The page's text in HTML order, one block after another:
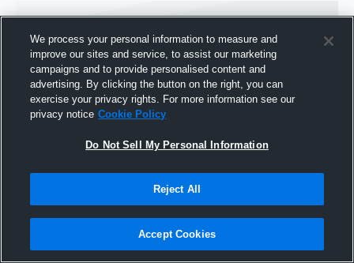
Joined Hudl
30 August 2011
We process your personal information to measure and
improve our sites and service, to assist our marketing
campaigns and to provide personalised content and
advertising. By clicking the button on the right, you can
exercise your privacy rights. For more information see our
privacy notice Cookie Policy
Do Not Sell My Personal Information
Reject All
Accept Cookies